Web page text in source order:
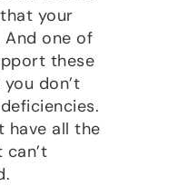
your
And one of
these
don’t
have all the